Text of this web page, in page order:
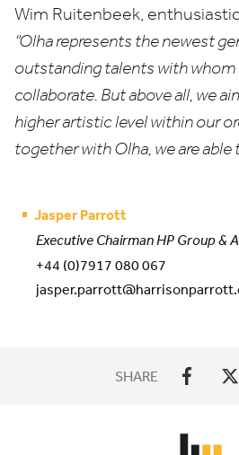
Wim Ruitenbeek,
“Olha represents the newest
outstanding talents with whom
collaborate. But above all, we
higher artistic level within our
together with Olha, we are able
Jasper Parrott
Executive Chairman HP Group &
+44 (0)7917 080 067
SHARE